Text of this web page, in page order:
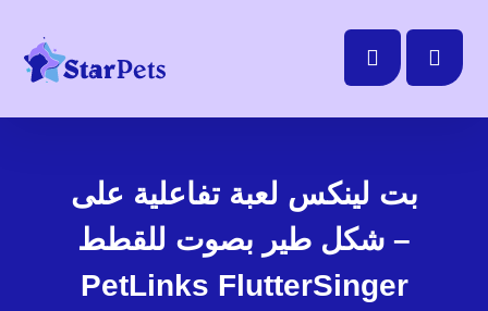
بت لينكس لعبة تفاعلية على
شكل طير بصوت للقطط –
PetLinks FlutterSinger